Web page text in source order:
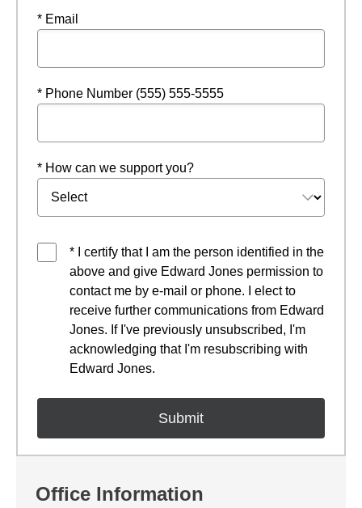
* Email
* Phone Number (555) 555-5555
* How can we support you?
* I certify that I am the person identified in the
above and give Edward Jones permission to
contact me by e-mail or phone. I elect to
receive further communications from Edward
Jones. If I've previously unsubscribed, I'm
acknowledging that I'm resubscribing with
Edward Jones.
Office Information